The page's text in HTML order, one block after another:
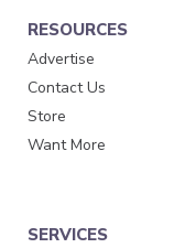
RESOURCES
Advertise
Contact Us
Store
Want More
SERVICES